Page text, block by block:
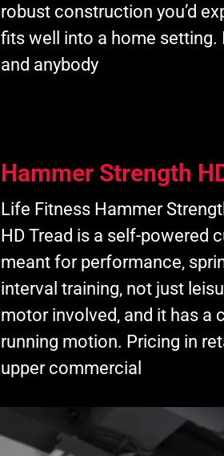
robust construction you’d
fits well into a home setting.
and anybody
Hammer Strength
Life Fitness Hammer
HD Tread is a self-powered
meant for performance,
interval training, not just
motor involved, and it has a
running motion. Pricing in
upper commercial